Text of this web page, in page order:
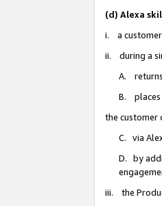
(d) Alexa
i. a customer
ii. during a
A. returns
B. places
the customer
C. via
D. by
iii. the